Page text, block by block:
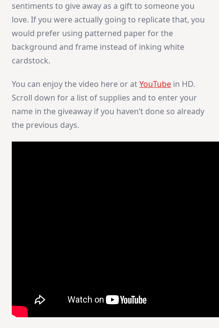
sentiments to give away as a gift to someone you
love. If you were actually going to replicate that, you
would prefer using patterned paper for the
background and frame instead of inking white
cardstock.
You can enjoy the video here or atYouTube in HD.
Scroll down for a list of supplies and to enter your
name in the giveaway if you haven’t done so already
the previous days.